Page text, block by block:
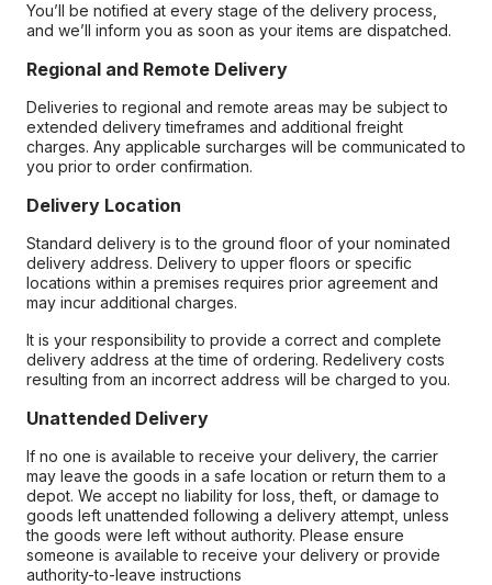
You’ll be notified at every stage of the delivery process,
and we’ll inform you as soon as your items are dispatched.
Regional and Remote Delivery
Deliveries to regional and remote areas may be subject to
extended delivery timeframes and additional freight
charges. Any applicable surcharges will be communicated to
you prior to order confirmation.
Delivery Location
Standard delivery is to the ground floor of your nominated
delivery address. Delivery to upper floors or specific
locations within a premises requires prior agreement and
may incur additional charges.
It is your responsibility to provide a correct and complete
delivery address at the time of ordering. Redelivery costs
resulting from an incorrect address will be charged to you.
Unattended Delivery
If no one is available to receive your delivery, the carrier
may leave the goods in a safe location or return them to a
depot. We accept no liability for loss, theft, or damage to
goods left unattended following a delivery attempt, unless
the goods were left without authority. Please ensure
someone is available to receive your delivery or provide
authority-to-leave instructions